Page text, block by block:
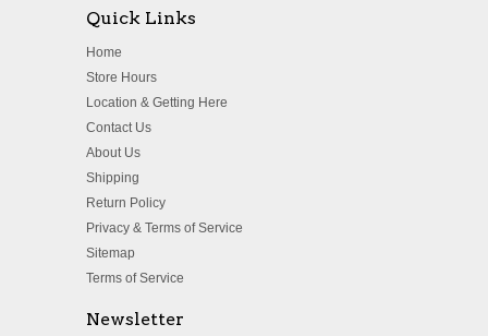
Quick Links
Home
Store Hours
Location & Getting Here
Contact Us
About Us
Shipping
Return Policy
Privacy & Terms of Service
Sitemap
Terms of Service
Newsletter